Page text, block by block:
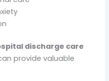
discharge care
provide valuable